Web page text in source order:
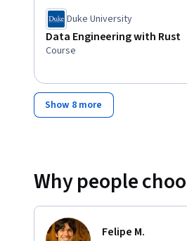
Duke University
Data Engineering with Rust
Course
Show 8 more
Why people
Felipe M.